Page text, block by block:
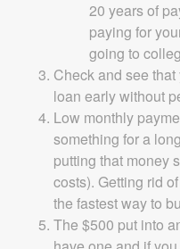
20 years of
paying for
going to
Check and see
loan early without
Low monthly
something for a
putting that money
costs). Getting rid
the fastest way to
The $500 put into